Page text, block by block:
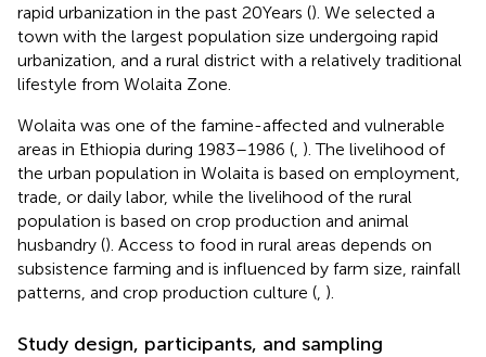
rapid urbanization in the past 20 Years (). We selected a
town with the largest population size undergoing rapid
urbanization, and a rural district with a relatively traditional
lifestyle from Wolaita Zone.
Wolaita was one of the famine-affected and vulnerable
areas in Ethiopia during 1983–1986 ( ). The livelihood of
the urban population in Wolaita is based on employment,
trade, or daily labor, while the livelihood of the rural
population is based on crop production and animal
husbandry (). Access to food in rural areas depends on
subsistence farming and is influenced by farm size, rainfall
patterns, and crop production culture ( ).
Study design, participants, and sampling